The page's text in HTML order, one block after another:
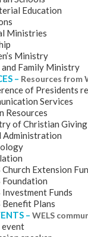
Education
Ministries
Ministry
and Family Ministry
– Resources from
of Presidents
Services
Resources
of Christian Giving
Administration
Church Extension
Foundation
Investment Funds
Benefit Plans
– WELS
event